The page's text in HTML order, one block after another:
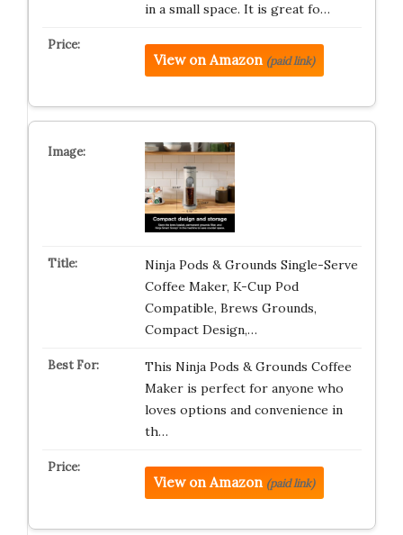
in a small space. It is great fo…
View on Amazon (paid link)
Ninja Pods & Grounds Single-Serve
Coffee Maker, K-Cup Pod
Compatible, Brews Grounds,
Compact Design,…
This Ninja Pods & Grounds Coffee
Maker is perfect for anyone who
loves options and convenience in
th…
View on Amazon (paid link)